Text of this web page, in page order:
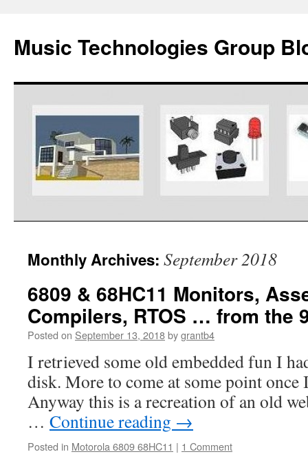
Music Technologies Group
content
Monthly Archives: September 2018
6809 & 68HC11 Monitors,
Compilers, RTOS … from the
Posted on September 13, 2018bygrantb4
I retrieved some old embedded fun I
disk. More to come at some point
Anyway this is a recreation of an old
… Continue reading →
Posted in Motorola 6809 68HC11 | 1 Comment